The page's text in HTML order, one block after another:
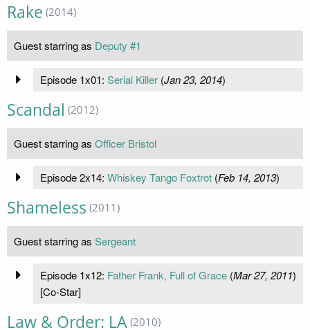
Rake (2014)
Guest starring as Deputy #1
Episode 1x01: Serial Killer(Jan 23, 2014)
Scandal (2012)
Guest starring as Officer Bristol
Episode 2x14: Whiskey Tango Foxtrot(Feb 14, 2013)
Shameless (2011)
Guest starring as Sergeant
Episode 1x12: Father Frank, Full of Grace(Mar 27, 2011)
[Co-Star]
Law & Order: LA (2010)